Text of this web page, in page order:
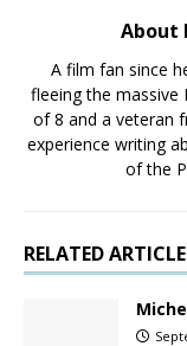
About
A film fan since
fleeing the massive
of 8 and a veteran
experience writing
of the
RELATED